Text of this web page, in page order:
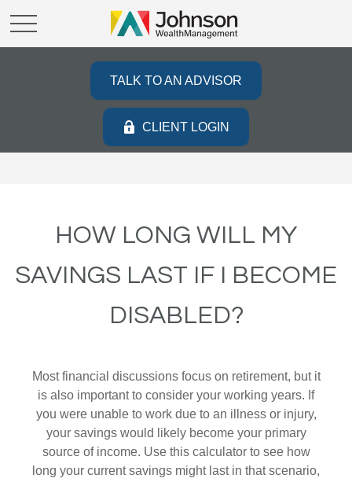
TALK TO AN ADVISOR
CLIENT LOGIN
HOW LONG WILL MY
SAVINGS LAST IF I BECOME
DISABLED?
Most financial discussions focus on retirement, but it
is also important to consider your working years. If
you were unable to work due to an illness or injury,
your savings would likely become your primary
source of income. Use this calculator to see how
long your current savings might last in that scenario,